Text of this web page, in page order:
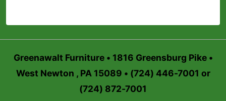
Greenawalt Furniture • 1816 Greensburg Pike •
West Newton , PA 15089 • (724) 446-7001 or
(724) 872-7001